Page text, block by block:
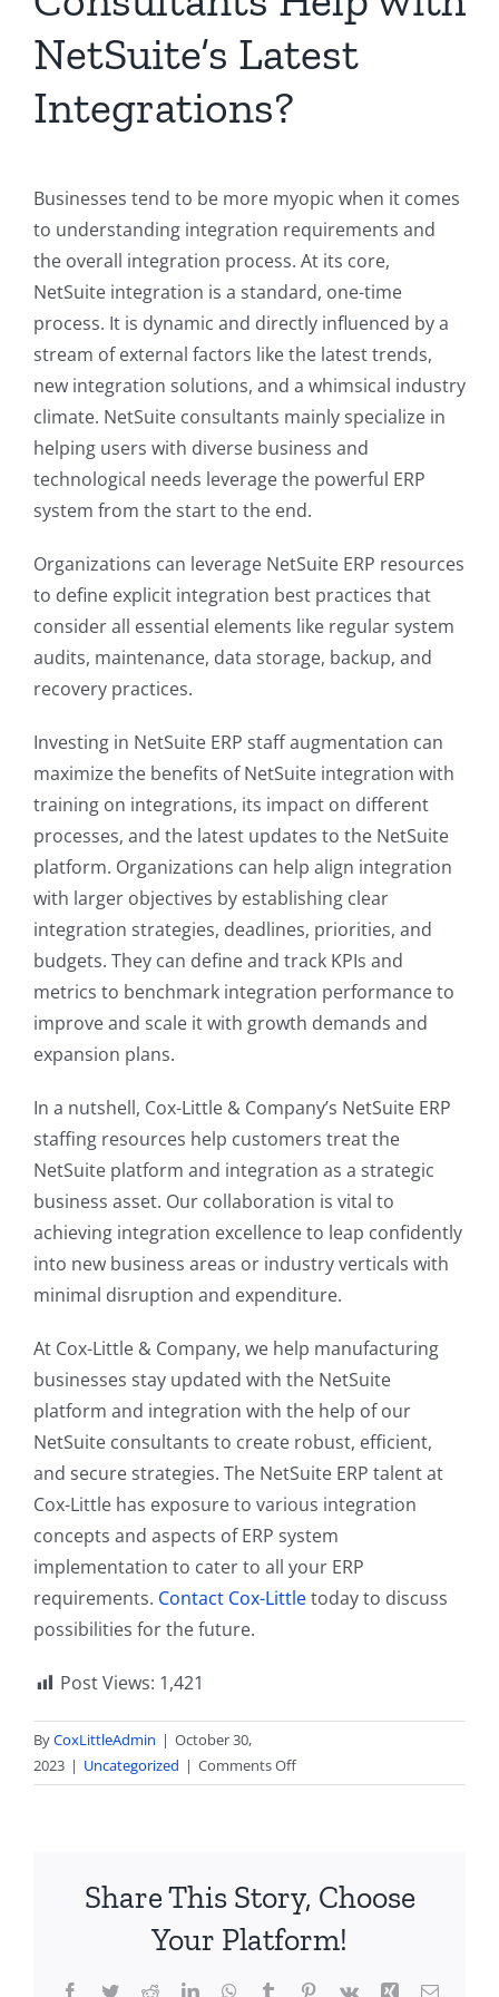
NetSuite’s Latest
Integrations?
Businesses tend to be more myopic when it comes
to understanding integration requirements and
the overall integration process. At its core,
NetSuite integration is a standard, one-time
process. It is dynamic and directly influenced by a
stream of external factors like the latest trends,
new integration solutions, and a whimsical industry
climate. NetSuite consultants mainly specialize in
helping users with diverse business and
technological needs leverage the powerful ERP
system from the start to the end.
Organizations can leverage NetSuite ERP resources
to define explicit integration best practices that
consider all essential elements like regular system
audits, maintenance, data storage, backup, and
recovery practices.
Investing in NetSuite ERP staff augmentation can
maximize the benefits of NetSuite integration with
training on integrations, its impact on different
processes, and the latest updates to the NetSuite
platform. Organizations can help align integration
with larger objectives by establishing clear
integration strategies, deadlines, priorities, and
budgets. They can define and track KPIs and
metrics to benchmark integration performance to
improve and scale it with growth demands and
expansion plans.
In a nutshell, Cox-Little & Company’s NetSuite ERP
staffing resources help customers treat the
NetSuite platform and integration as a strategic
business asset. Our collaboration is vital to
achieving integration excellence to leap confidently
into new business areas or industry verticals with
minimal disruption and expenditure.
At Cox-Little & Company, we help manufacturing
businesses stay updated with the NetSuite
platform and integration with the help of our
NetSuite consultants to create robust, efficient,
and secure strategies. The NetSuite ERP talent at
Cox-Little has exposure to various integration
concepts and aspects of ERP system
implementation to cater to all your ERP
requirements. Contact Cox-Littletoday to discuss
possibilities for the future.
Post Views: 1,421
ByCoxLittleAdmin | October 30,
2023 | Uncategorized | Comments Offon
Traversing
Trends
in
2023
Share This Story, Choose
Your Platform!
Facebook
TwitterRedditLinkedInWhatsApp
TumblrPinterest
Vk Xing Email